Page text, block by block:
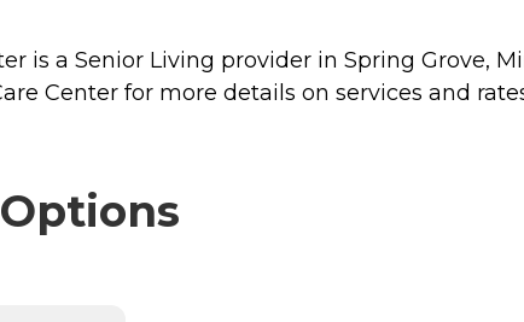
is a Senior Living provider in Spring Grove,
Center for more details on services and